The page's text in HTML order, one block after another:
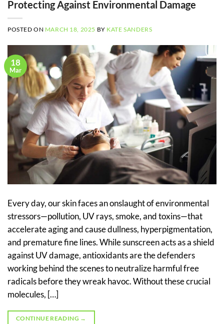
Protecting Against Environmental Damage
POSTED ON MARCH 18, 2025 BY KATE SANDERS
18
Mar
Every day, our skin faces an onslaught of environmental
stressors—pollution, UV rays, smoke, and toxins—that
accelerate aging and cause dullness, hyperpigmentation,
and premature fine lines. While sunscreen acts as a shield
against UV damage, antioxidants are the defenders
working behind the scenes to neutralize harmful free
radicals before they wreak havoc. Without these crucial
molecules, […]
CONTINUE READING →